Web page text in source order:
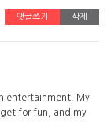
댓글쓰기 삭제
entertainment. My
for fun, and my